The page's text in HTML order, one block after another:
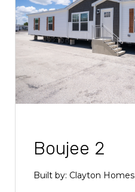
Boujee 2
Built by: Clayton Homes